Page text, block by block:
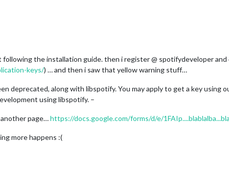
the installation guide. then i register @ spotifydeveloper
keys/) … and then i saw that yellow warning stuff…
deprecated, along with libspotify. You may apply to get a key using
using libspotify. –
page…https://docs.google.com/forms/d/e/1FAIp....blablalba...bla
more happens :(